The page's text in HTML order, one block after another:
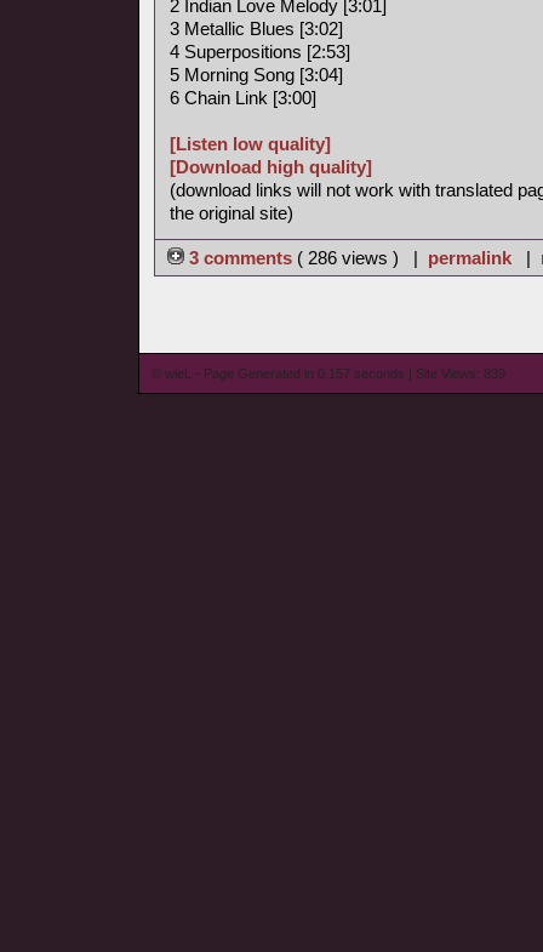
2 Indian Love Melody [3:01]
3 Metallic Blues [3:02]
4 Superpositions [2:53]
5 Morning Song [3:04]
6 Chain Link [3:00]
[Listen low quality]
[Download high quality]
(download links will not work with translated
the original site)
3 comments ( 286 views ) | permalink |
© wieL - Page Generated in 0.157 seconds | Site Views: 839